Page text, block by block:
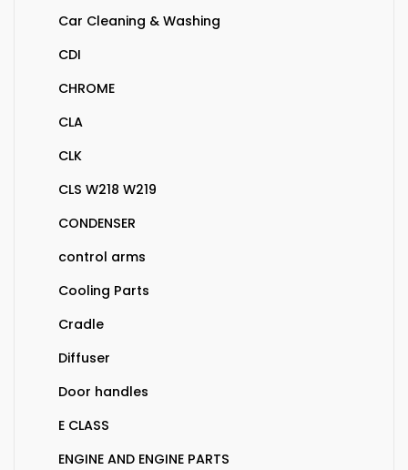
Car Cleaning & Washing
CDI
CHROME
CLA
CLK
CLS W218 W219
CONDENSER
control arms
Cooling Parts
Cradle
Diffuser
Door handles
E CLASS
ENGINE AND ENGINE PARTS